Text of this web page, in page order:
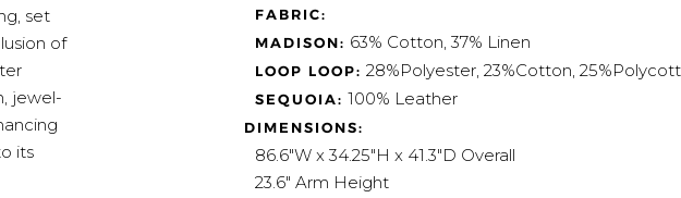
set
of
jewel-
its
FABRIC:
MADISON: 63% Cotton, 37% Linen
LOOP LOOP: 28%Polyester, 23%Cotton,
SEQUOIA: 100% Leather
DIMENSIONS:
86.6"W x 34.25"H x 41.3"D Overall
23.6" Arm Height